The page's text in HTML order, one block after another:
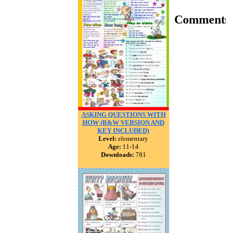
ASKING QUESTIONS WITH
HOW (B&W VERSION AND
KEY INCLUDED)
Level: elementary
Age: 11-14
Downloads: 781